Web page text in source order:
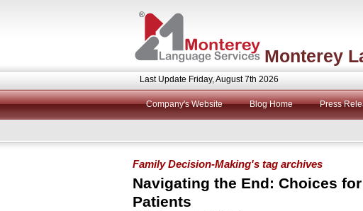
Monterey
Last Update Friday, August 7th 2026
Company's Website Blog Home Press
Family Decision-Making's tag archives
Navigating the End: Choices
Patients